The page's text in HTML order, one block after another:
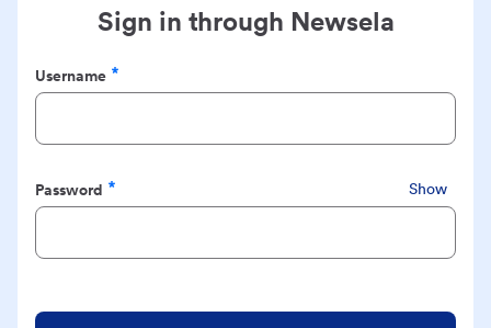
Sign in through Newsela
Username
Required
Password
Required
Show